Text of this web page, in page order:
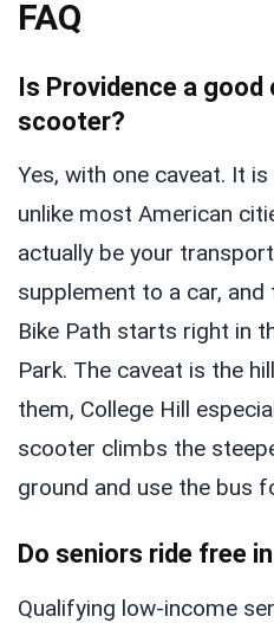
FAQ
Is Providence a
scooter?
Yes, with one caveat. It
unlike most American
actually be your
supplement to a car,
Bike Path starts right in
Park. The caveat is the
them, College Hill
scooter climbs the
ground and use the bus
Do seniors ride free
Qualifying low-income